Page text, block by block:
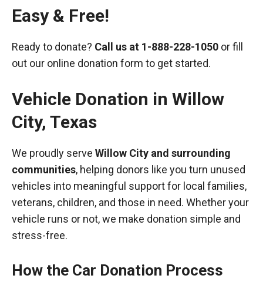
Easy & Free!
Ready to donate? Call us at 1-888-228-1050 or fill
out our online donation form to get started.
Vehicle Donation in Willow
City, Texas
We proudly serve Willow City and surrounding
communities, helping donors like you turn unused
vehicles into meaningful support for local families,
veterans, children, and those in need. Whether your
vehicle runs or not, we make donation simple and
stress-free.
How the Car Donation Process